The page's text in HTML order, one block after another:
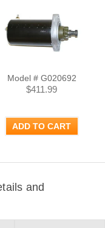
Model # G020692
$411.99
ADD TO CART
and